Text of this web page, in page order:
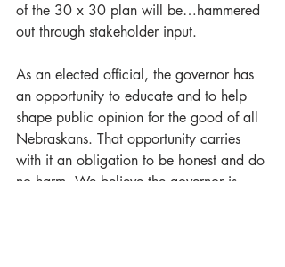
of the 30 x 30 plan will be…hammered
out through stakeholder input.
As an elected official, the governor has
an opportunity to educate and to help
shape public opinion for the good of all
Nebraskans. That opportunity carries
with it an obligation to be honest and do
no harm. We believe the governor is